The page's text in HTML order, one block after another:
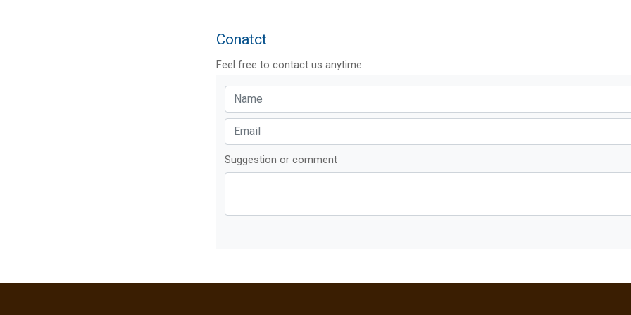
Conatct
Feel free to contact us anytime
Suggestion or comment